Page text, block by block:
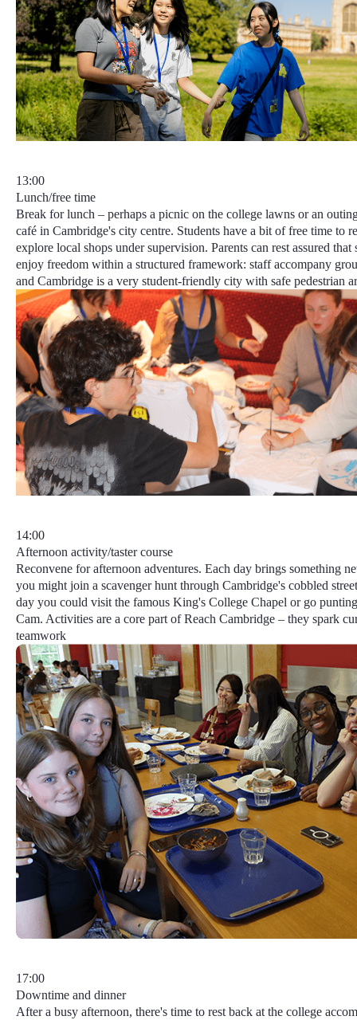
13:00
Lunch/free time
Break for lunch – perhaps a picnic on the college lawns or an
café in Cambridge's city centre. Students have a bit of free time to
explore local shops under supervision. Parents can rest assured that
enjoy freedom within a structured framework: staff accompany
and Cambridge is a very student-friendly city with safe pedestrian
14:00
Afternoon activity/taster course
Reconvene for afternoon adventures. Each day brings something
you might join a scavenger hunt through Cambridge's cobbled
day you could visit the famous King's College Chapel or go
Cam. Activities are a core part of Reach Cambridge​ – they spark
teamwork
17:00
Downtime and dinner
After a busy afternoon, there's time to rest back at the college